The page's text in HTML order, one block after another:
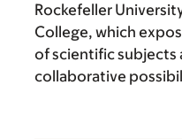
Rockefeller
College, which
of scientific subjects
collaborative